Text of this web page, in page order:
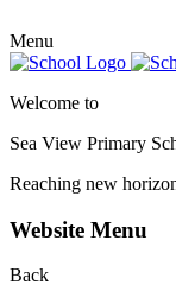
Menu
Welcome to
Sea View Primary
Reaching new
Website Menu
Back